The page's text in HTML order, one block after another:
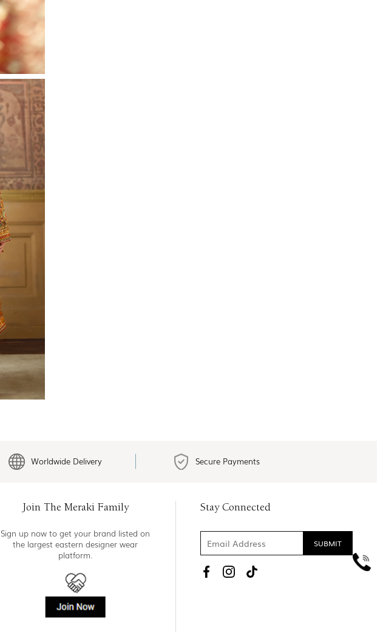
Worldwide Delivery Secure Payments
Join The Meraki Family
Sign up now to get your brand listed on
the largest eastern designer wear
platform.
Stay Connected